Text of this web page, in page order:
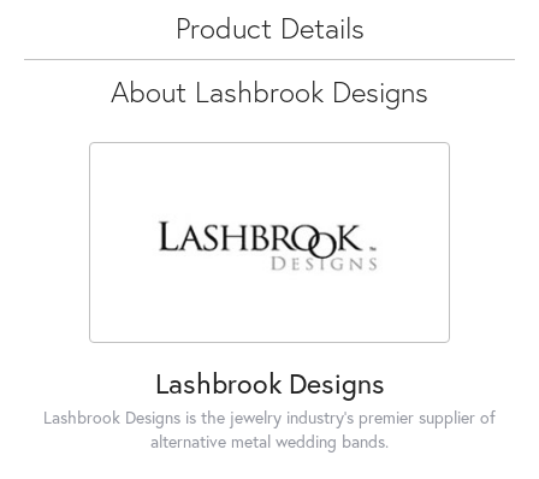
Product Details
About Lashbrook Designs
Lashbrook Designs
Lashbrook Designs is the jewelry industry's premier supplier of
alternative metal wedding bands.